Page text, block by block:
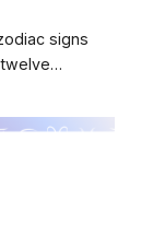
signs